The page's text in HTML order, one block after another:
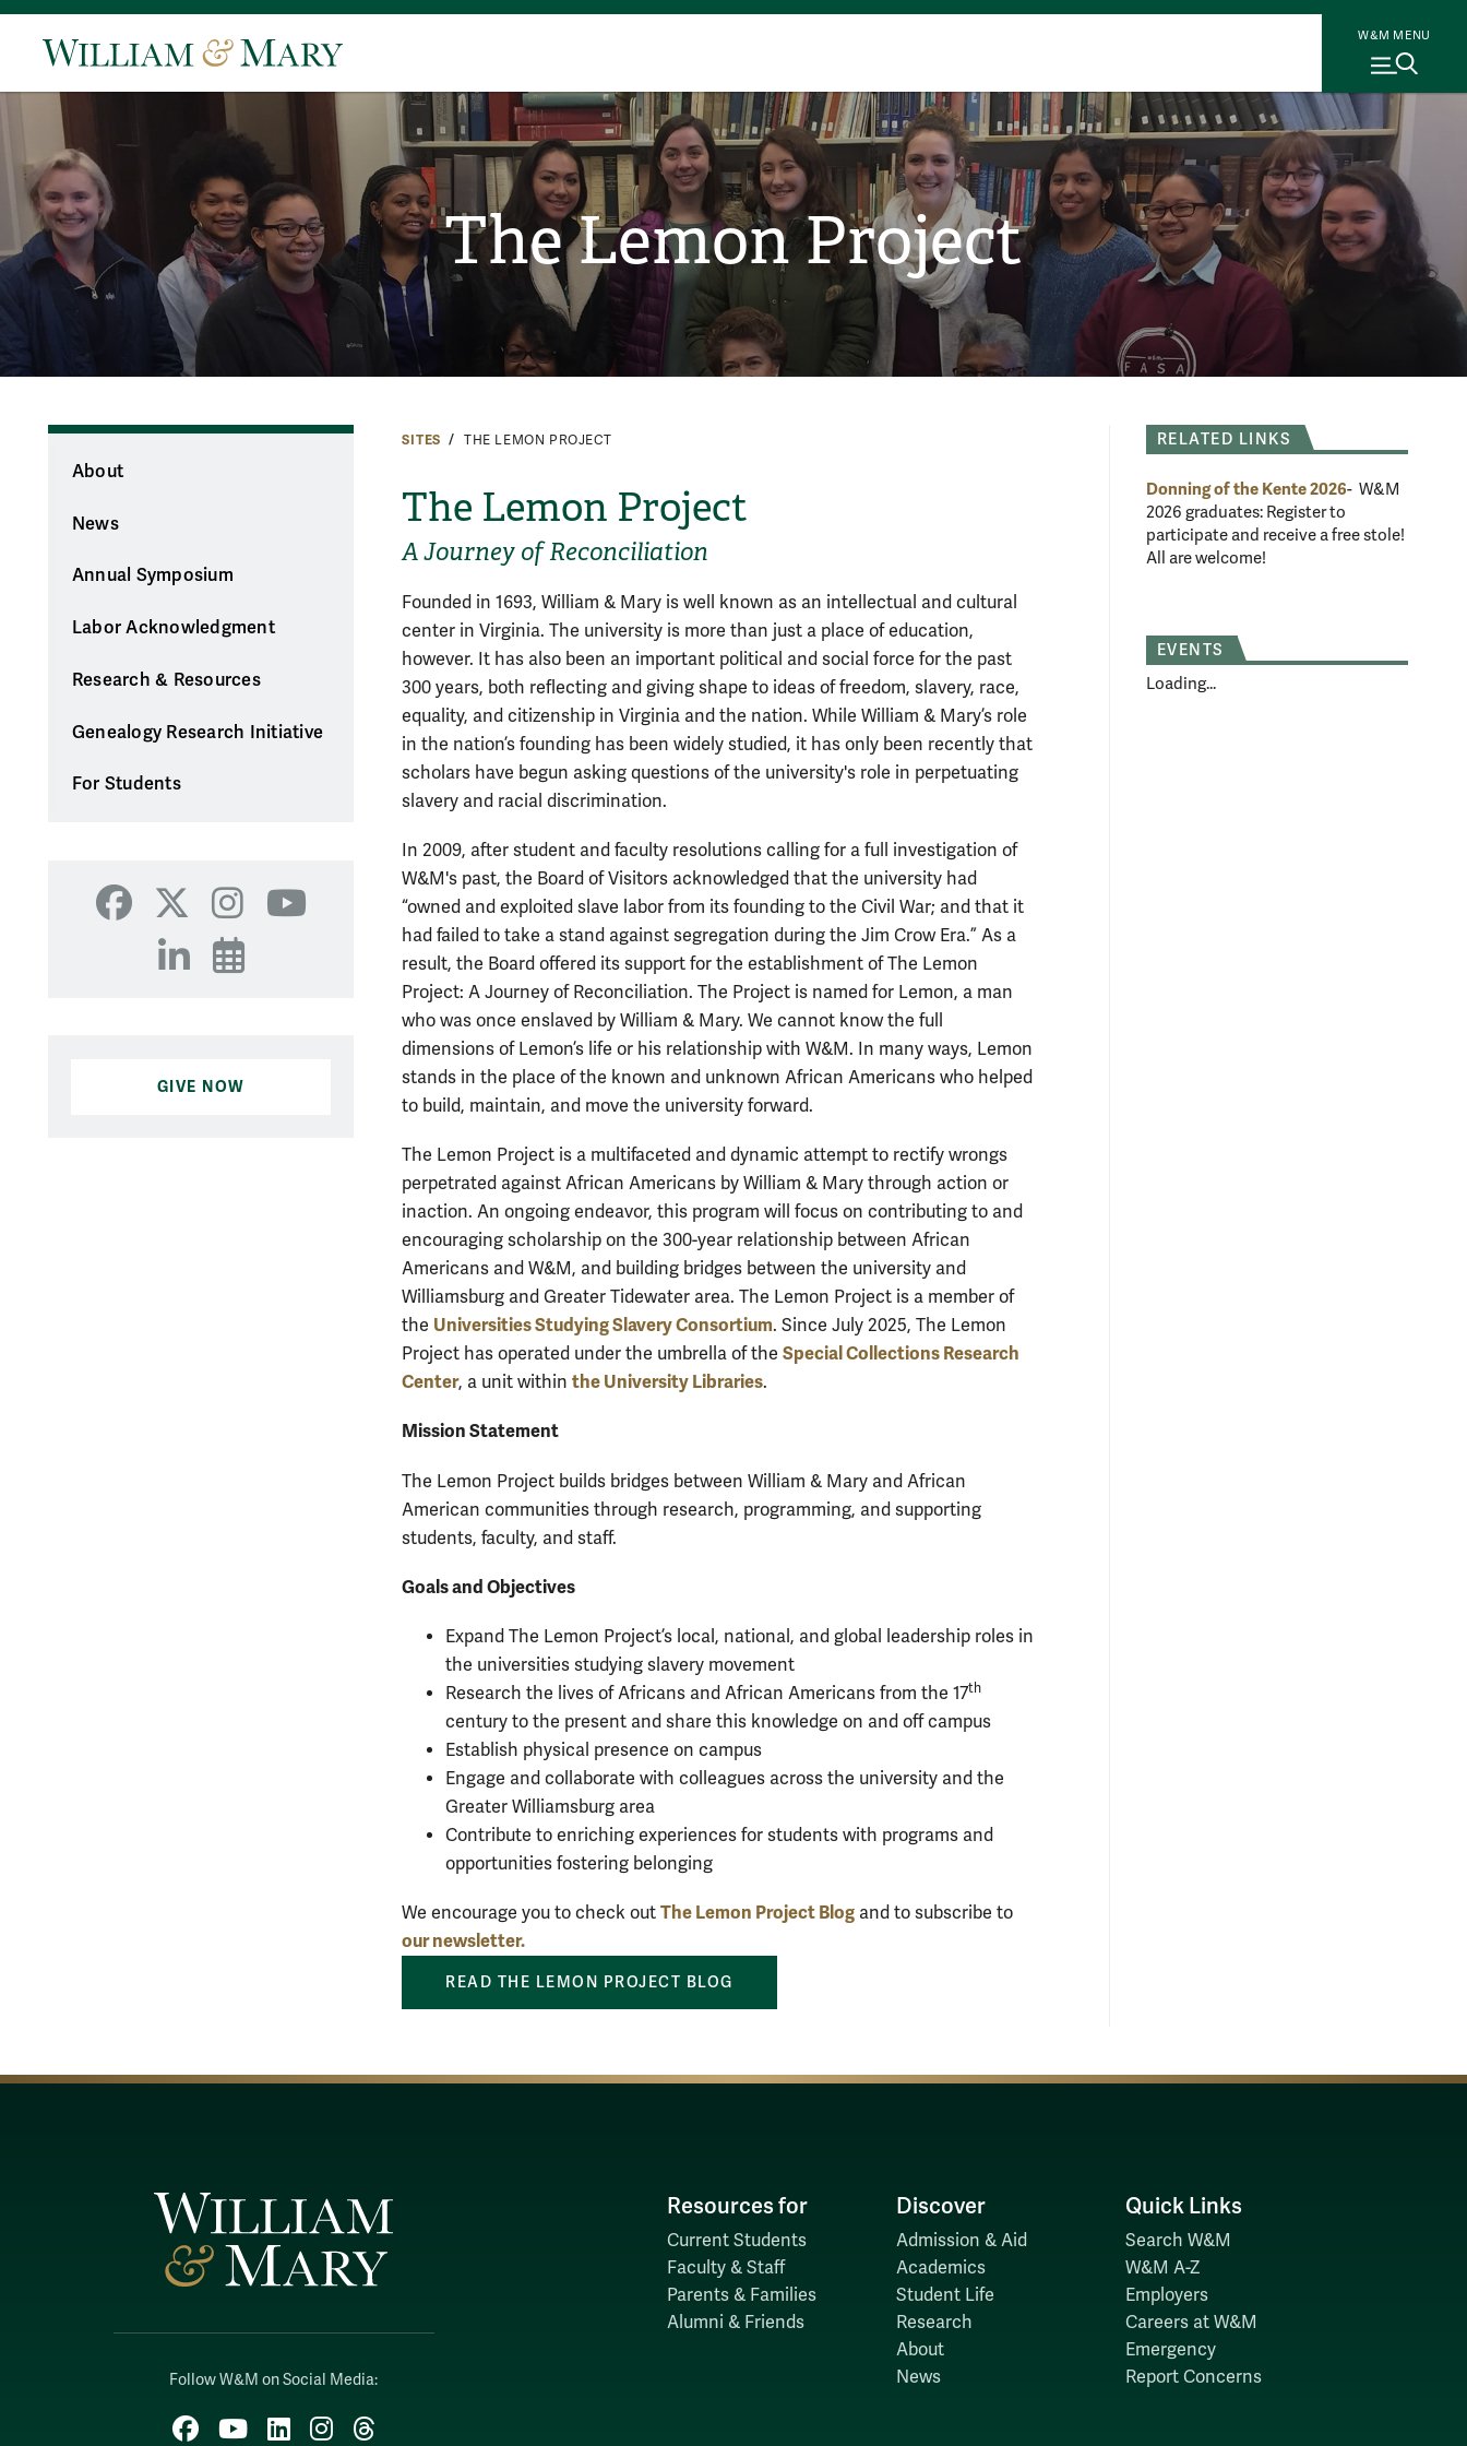
W&M MENU
The Lemon Project
SITES THE LEMON PROJECT
The Lemon Project
A Journey of Reconciliation
About
News
Annual Symposium
Labor Acknowledgment
Research & Resources
Genealogy Research Initiative
For Students
Facebook
X Instagram
YouTube
LinkedIn
Events
GIVE NOW
Founded in 1693, William & Mary is well known as an intellectual and cultural
center in Virginia. The university is more than just a place of education,
however. It has also been an important political and social force for the past
300 years, both reflecting and giving shape to ideas of freedom, slavery, race,
equality, and citizenship in Virginia and the nation. While William & Mary’s role
in the nation’s founding has been widely studied, it has only been recently that
scholars have begun asking questions of the university's role in perpetuating
slavery and racial discrimination.
In 2009, after student and faculty resolutions calling for a full investigation of
W&M's past, the Board of Visitors acknowledged that the university had
“owned and exploited slave labor from its founding to the Civil War; and that it
had failed to take a stand against segregation during the Jim Crow Era.” As a
result, the Board offered its support for the establishment of The Lemon
Project: A Journey of Reconciliation. The Project is named for Lemon, a man
who was once enslaved by William & Mary. We cannot know the full
dimensions of Lemon’s life or his relationship with W&M. In many ways, Lemon
stands in the place of the known and unknown African Americans who helped
to build, maintain, and move the university forward.
The Lemon Project is a multifaceted and dynamic attempt to rectify wrongs
perpetrated against African Americans by William & Mary through action or
inaction. An ongoing endeavor, this program will focus on contributing to and
encouraging scholarship on the 300-year relationship between African
Americans and W&M, and building bridges between the university and
Williamsburg and Greater Tidewater area. The Lemon Project is a member of
the Universities Studying Slavery Consortium. Since July 2025, The Lemon
Project has operated under the umbrella of the Special Collections Research
Center, a unit within the University Libraries.
Mission Statement
The Lemon Project builds bridges between William & Mary and African
American communities through research, programming, and supporting
students, faculty, and staff.
Goals and Objectives
Expand The Lemon Project’s local, national, and global leadership roles in
the universities studying slavery movement
Research the lives of Africans and African Americans from the 17th
century to the present and share this knowledge on and off campus
Establish physical presence on campus
Engage and collaborate with colleagues across the university and the
Greater Williamsburg area
Contribute to enriching experiences for students with programs and
opportunities fostering belonging
We encourage you to check out The Lemon Project Blog and to subscribe to
our newsletter.
READ THE LEMON PROJECT BLOG
RELATED LINKS
Donning of the Kente 2026- W&M
2026 graduates: Register to
participate and receive a free stole!
All are welcome!
EVENTS
Loading...
Follow W&M on Social Media:
Facebook
YouTubeLinkedInInstagram
Threads
Resources for
Current Students
Faculty & Staff
Parents & Families
Alumni & Friends
Discover
Admission & Aid
Academics
Student Life
Research
About
News
Quick Links
Search W&M
W&M A-Z
Employers
Careers at W&M
Emergency
Report Concerns